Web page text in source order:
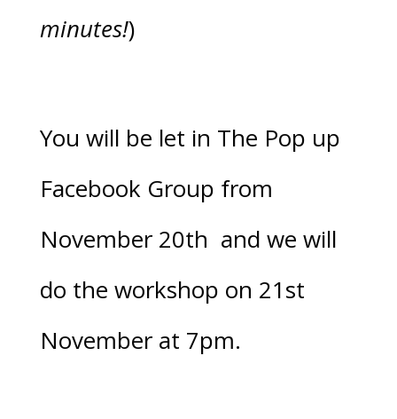
minutes!)
You will be let in The Pop up
Facebook Group from
November 20th and we will
do the workshop on 21st
November at 7pm.